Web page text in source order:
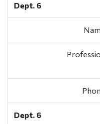
Dept. 6
Dept. 6